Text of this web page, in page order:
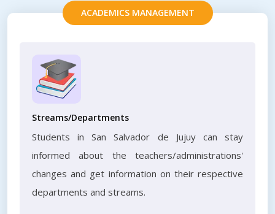
ACADEMICS MANAGEMENT
Streams/Departments
Students in San Salvador de Jujuy can stay
informed about the teachers/administrations'
changes and get information on their respective
departments and streams.